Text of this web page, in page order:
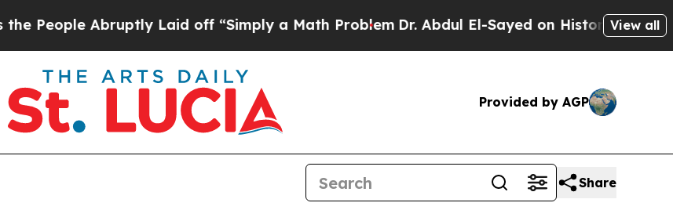
Laid off “Simply a Math ProblemDr. Abdul El-Sayed on Historic Michigan Win:View all
Provided by AGP
Share